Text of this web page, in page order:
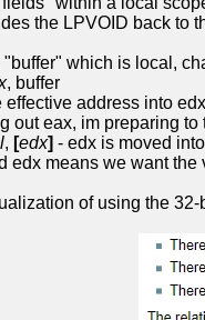
the LPVOID back to
which is local,
, buffer
effective address into
out eax, im preparing
, [edx] - edx is moved
edx means we want the
of using the